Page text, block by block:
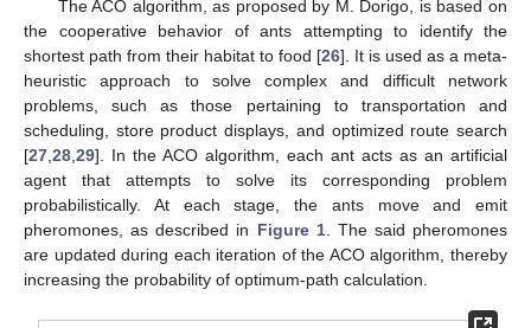
The ACO algorithm, as proposed by M. Dorigo, is based on
the cooperative behavior of ants attempting to identify the
shortest path from their habitat to food [26]. It is used as a meta-
heuristic approach to solve complex and difficult network
problems, such as those pertaining to transportation and
scheduling, store product displays, and optimized route search
[27,28,29]. In the ACO algorithm, each ant acts as an artificial
agent that attempts to solve its corresponding problem
probabilistically. At each stage, the ants move and emit
pheromones, as described in Figure 1. The said pheromones
are updated during each iteration of the ACO algorithm, thereby
increasing the probability of optimum-path calculation.